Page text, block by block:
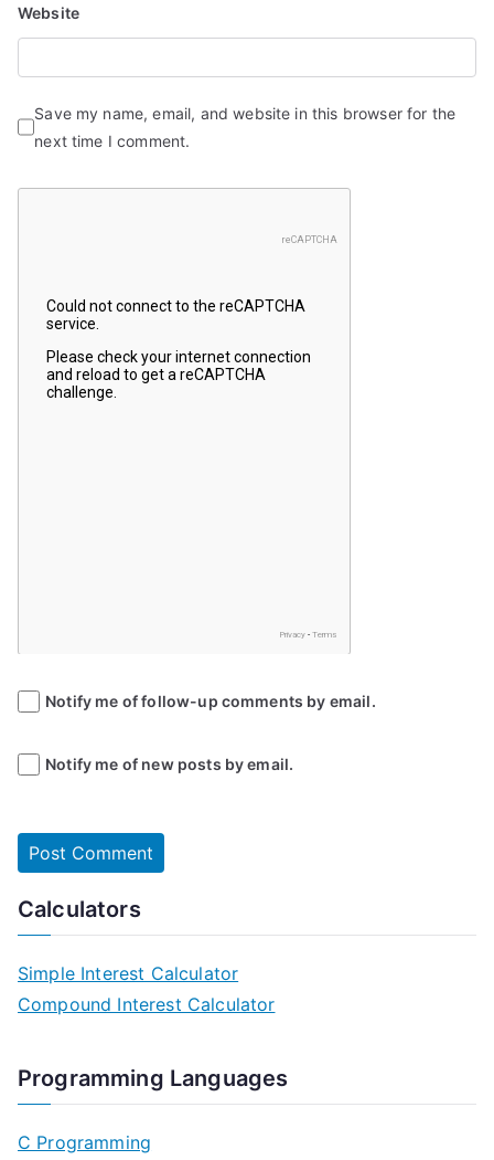
Website
Save my name, email, and website in this browser for the
next time I comment.
Notify me of follow-up comments by email.
Notify me of new posts by email.
Calculators
Simple Interest Calculator
Compound Interest Calculator
Programming Languages
C Programming